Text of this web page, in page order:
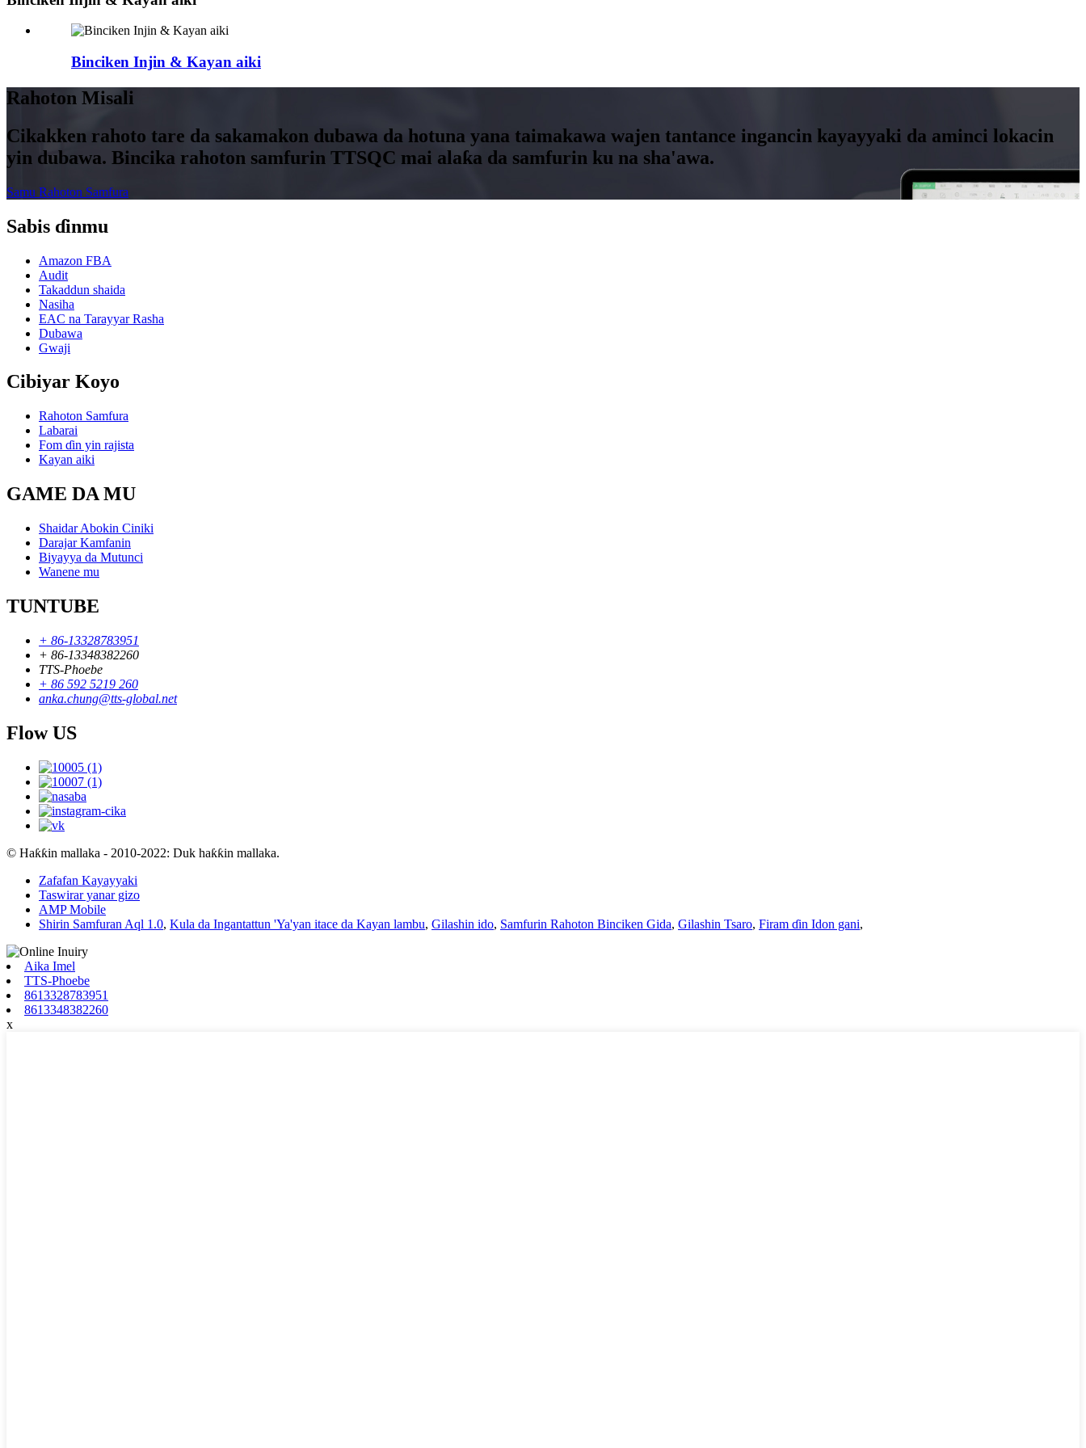
Binciken Injin & Kayan aiki
Rahoton Misali
Cikakken rahoto tare da sakamakon dubawa da hotuna yana taimakawa wajen tantance ingancin kayayyaki da aminci lokacin
yin dubawa. Bincika rahoton samfurin TTSQC mai alaƙa da samfurin ku na sha'awa.
Samu Rahoton Samfura
Sabis ɗinmu
Amazon FBA
Audit
Takaddun shaida
Nasiha
EAC na Tarayyar Rasha
Dubawa
Gwaji
Cibiyar Koyo
Rahoton Samfura
Labarai
Fom ɗin yin rajista
Kayan aiki
GAME DA MU
Shaidar Abokin Ciniki
Darajar Kamfanin
Biyayya da Mutunci
Wanene mu
TUNTUBE
+ 86-13328783951
+ 86-13348382260
TTS-Phoebe
+ 86 592 5219 260
anka.chung@tts-global.net
Flow US
© Haƙƙin mallaka - 2010-2022: Duk haƙƙin mallaka.
Zafafan Kayayyaki
Taswirar yanar gizo
AMP Mobile
Shirin Samfuran Aql 1.0, Kula da Ingantattun 'Ya'yan itace da Kayan lambu, Gilashin ido, Samfurin Rahoton Binciken Gida, Gilashin Tsaro, Firam ɗin Idon gani,
Aika Imel
TTS-Phoebe
8613328783951
8613348382260
x